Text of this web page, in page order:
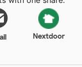
Nextdoor